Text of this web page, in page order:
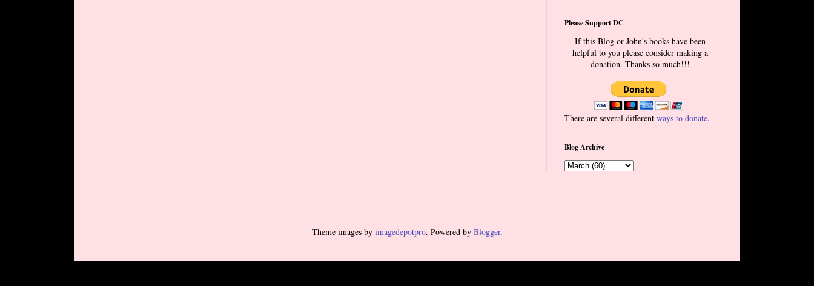
Please Support DC
If this Blog or John's books have been
helpful to you please consider making a
donation. Thanks so much!!!
There are several different ways to donate.
Blog Archive
Theme images by imagedepotpro. Powered by Blogger.